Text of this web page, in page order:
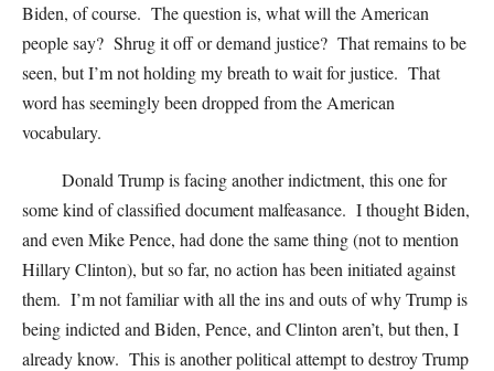
Biden, of course. The question is, what will the American
people say? Shrug it off or demand justice? That remains to be
seen, but I’m not holding my breath to wait for justice. That
word has seemingly been dropped from the American
vocabulary.
Donald Trump is facing another indictment, this one for
some kind of classified document malfeasance. I thought Biden,
and even Mike Pence, had done the same thing (not to mention
Hillary Clinton), but so far, no action has been initiated against
them. I’m not familiar with all the ins and outs of why Trump is
being indicted and Biden, Pence, and Clinton aren’t, but then, I
already know. This is another political attempt to destroy Trump